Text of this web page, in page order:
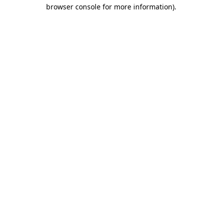
browser console for more information).